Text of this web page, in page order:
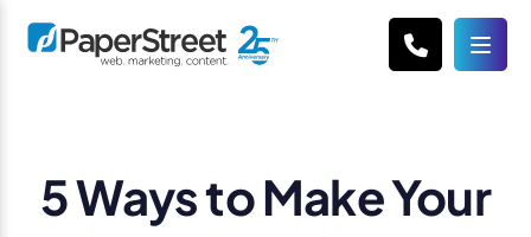
5 Ways to Make Your